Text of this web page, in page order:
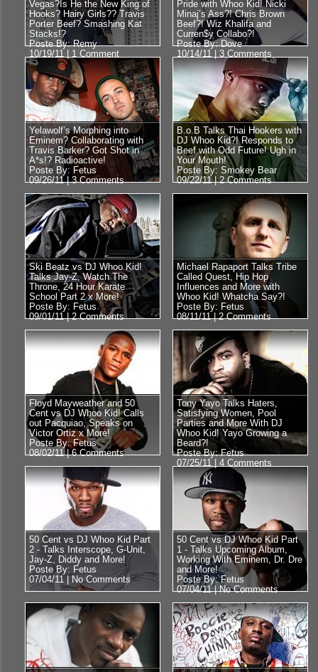
Vegas?Is He the New King of
Hooks? Hairy Girls?? Travis
Porter Beef? Smashing Kat
Stacks!?
Poste By: Remy
10/19/11 | 1 Comment
Pride with Whoo Kid! Nicki
Minaj’s Ass?! Chris Brown
Beef?! Wiz Khalifa and
Curren$y Collabo?!
Poste By: Dove
10/14/11 | 3 Comments
Yelawolf’s Morphing into
Eminem? Collaborating with
Travis Barker? Got Shot in
A*s!? Radioactive!
Poste By: Fetus
09/26/11 |3 Comments
B.o.B Talks Thai Hookers with
DJ Whoo Kid?! Responds to
Beef with Odd Future! Ugh in
Your Mouth!
Poste By: Smokey Bear
09/22/11 |2 Comments
Ski Beatz vs DJ Whoo Kid!
Talks Jay-Z, Watch The
Throne, 24 Hour Karate
School Part 2 x More!
Poste By: Fetus
09/01/11 |2 Comments
Michael Rapaport Talks Tribe
Called Quest, Hip Hop
Influences and More with
Whoo Kid! Whatcha Say?!
Poste By: Fetus
08/11/11 |2 Comments
Floyd Mayweather and 50
Cent vs DJ Whoo Kid! Calls
out Pacquiao, Speaks on
Victor Ortiz x More!
Poste By: Fetus
08/02/11 |6 Comments
Tony Yayo Talks Haters,
Satisfying Women, Pool
Parties and More With DJ
Whoo Kid! Yayo Growing a
Beard?!
Poste By: Fetus
07/25/11 | 4 Comments
50 Cent vs DJ Whoo Kid Part
2 - Talks Interscope, G-Unit,
Jay-Z, Diddy and More!
Poste By: Fetus
07/04/11 | No Comments
50 Cent vs DJ Whoo Kid Part
1 - Talks Upcoming Album,
Working With Eminem, Dr. Dre
and More!
Poste By: Fetus
07/04/11 |No Comments